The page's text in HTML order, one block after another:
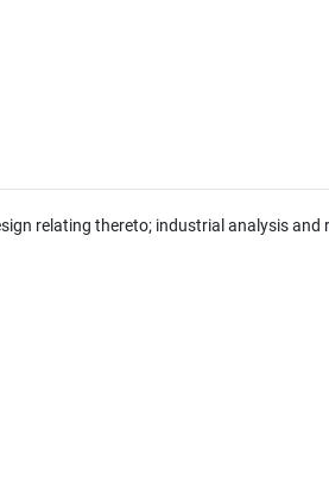
relating thereto; industrial analysis and